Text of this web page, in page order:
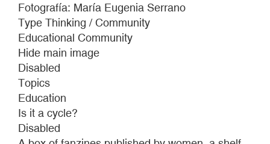
Fotografía: María Eugenia Serrano
Type Thinking / Community
Educational Community
Hide main image
Disabled
Topics
Education
Is it a cycle?
Disabled